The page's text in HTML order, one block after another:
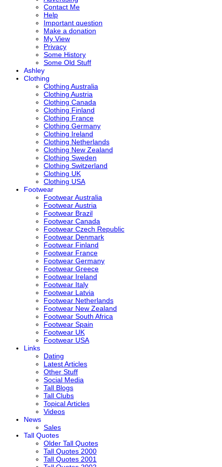
Contact Me
Help
Important question
Make a donation
My View
Privacy
Some History
Some Old Stuff
Ashley
Clothing
Clothing Australia
Clothing Austria
Clothing Canada
Clothing Finland
Clothing France
Clothing Germany
Clothing Ireland
Clothing Netherlands
Clothing New Zealand
Clothing Sweden
Clothing Switzerland
Clothing UK
Clothing USA
Footwear
Footwear Australia
Footwear Austria
Footwear Brazil
Footwear Canada
Footwear Czech Republic
Footwear Denmark
Footwear Finland
Footwear France
Footwear Germany
Footwear Greece
Footwear Ireland
Footwear Italy
Footwear Latvia
Footwear Netherlands
Footwear New Zealand
Footwear South Africa
Footwear Spain
Footwear UK
Footwear USA
Links
Dating
Latest Articles
Other Stuff
Social Media
Tall Blogs
Tall Clubs
Topical Articles
Videos
News
Sales
Tall Quotes
Older Tall Quotes
Tall Quotes 2000
Tall Quotes 2001